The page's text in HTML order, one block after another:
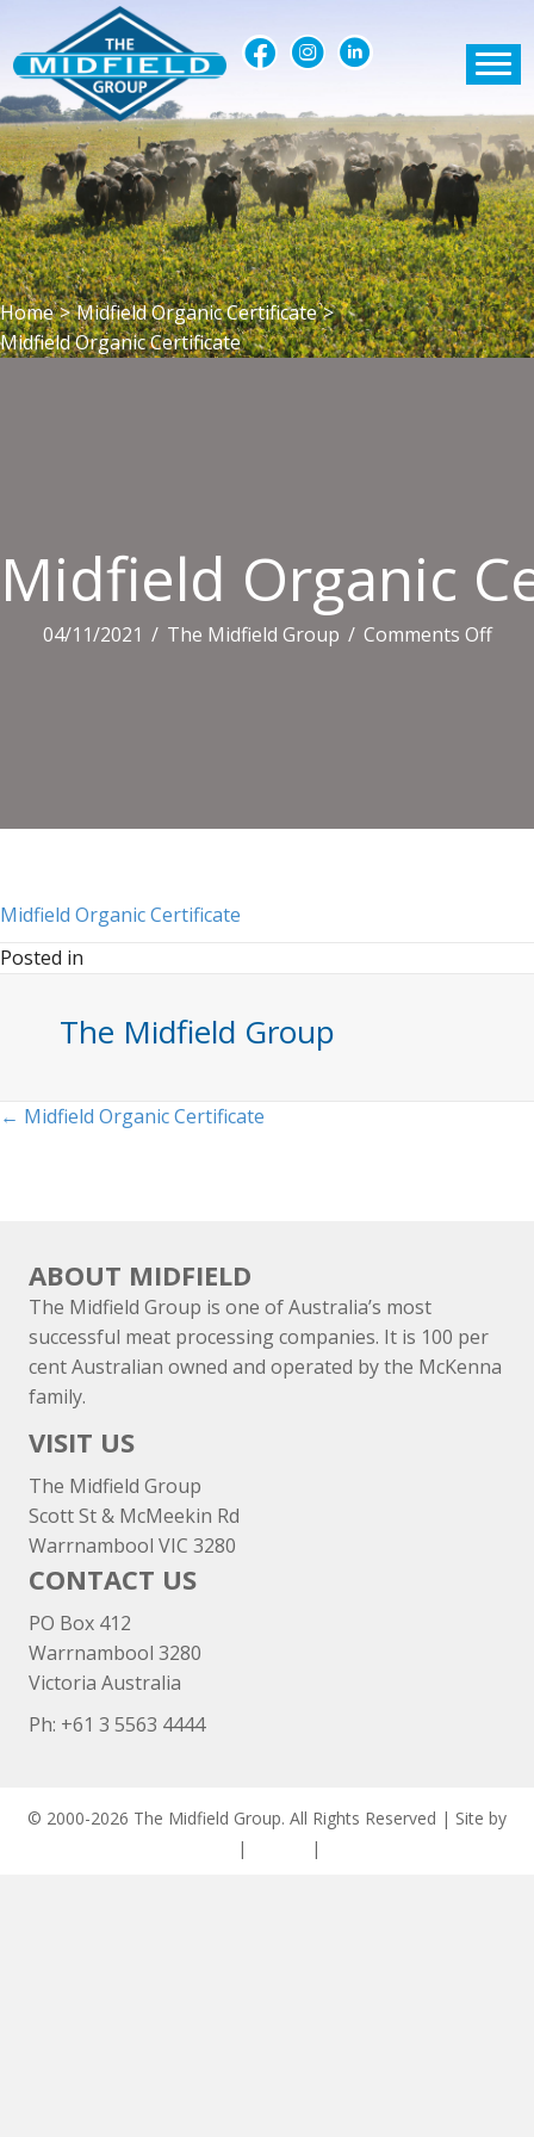
Home > Midfield Organic Certificate >
Midfield Organic Certificate
Midfield Organic
04/11/2021 / The Midfield Group / Comments Offon
Midfield Organic Certificate
Posted in
The Midfield Group
Posts
← Midfield Organic Certificate
ABOUT MIDFIELD
The Midfield Group is one of Australia’s most
successful meat processing companies. It is 100 per
cent Australian owned and operated by the McKenna
family.
VISIT US
The Midfield Group
Scott St & McMeekin Rd
Warrnambool VIC 3280
CONTACT US
PO Box 412
Warrnambool 3280
Victoria Australia
Ph: +61 3 5563 4444
© 2000-2026 The Midfield Group. All Rights Reserved | Site by
| |